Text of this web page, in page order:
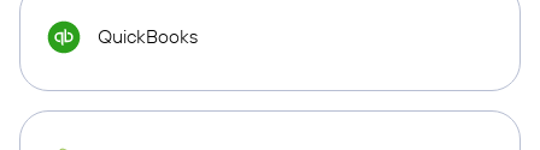
QuickBooks